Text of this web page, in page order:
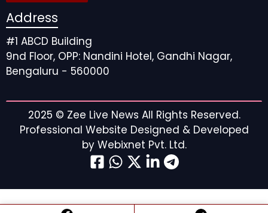
Address
#1 ABCD Building
9nd Floor, OPP: Nandini Hotel, Gandhi Nagar,
Bengaluru - 560000
2025 © Zee Live News All Rights Reserved.
Professional Website Designed & Developed
by Webixnet Pvt. Ltd.